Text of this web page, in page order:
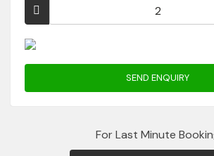
SEND ENQUIRY
For Last Minute